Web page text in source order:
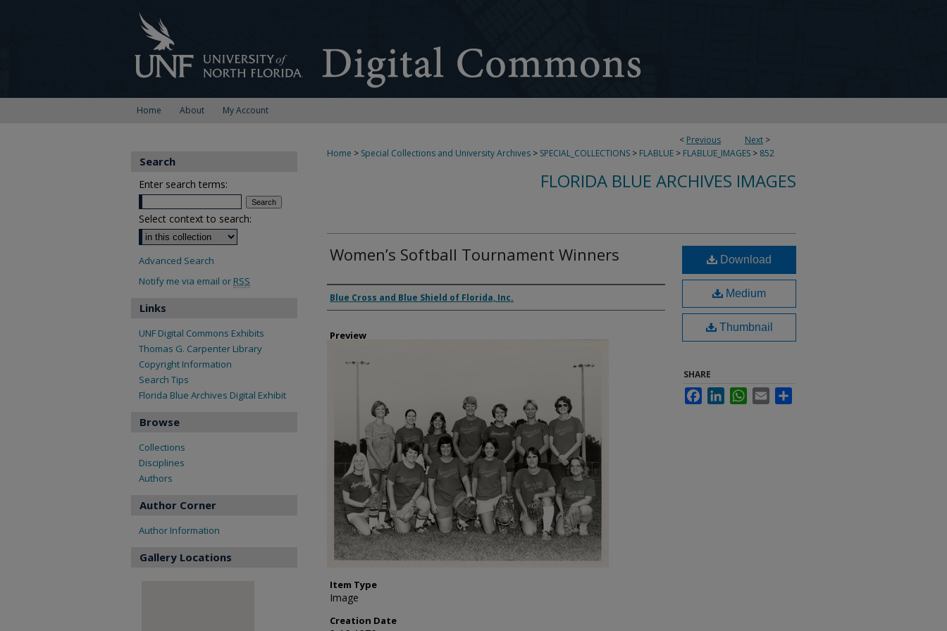
Home About My Account
< Previous Next >
Home > Special Collections and University Archives > SPECIAL_COLLECTIONS > FLABLUE > FLABLUE_IMAGES > 852
FLORIDA BLUE ARCHIVES IMAGES
Women’s Softball Tournament Winners
Creator
Blue Cross and Blue Shield of Florida, Inc.
Preview
Item Type
Image
Creation Date
Download
Medium
Thumbnail
SHARE
FacebookLinkedInWhatsApp
Email
Search
Enter search terms:
Select context to search:
Advanced Search
Notify me via email or RSS
Links
UNF Digital Commons Exhibits
Thomas G. Carpenter Library
Copyright Information
Search Tips
Florida Blue Archives Digital Exhibit
Browse
Collections
Disciplines
Authors
Author Corner
Author Information
Gallery Locations